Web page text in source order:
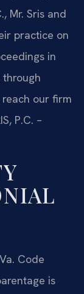
Mr. Sris and
practice on
in
our firm
P.C. –
Code
is